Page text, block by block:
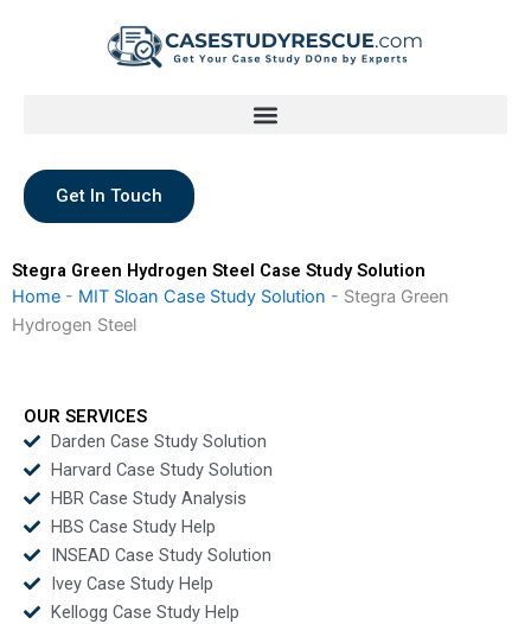
Get In Touch
Stegra Green Hydrogen Steel Case Study Solution
Home - MIT Sloan Case Study Solution - Stegra Green
Hydrogen Steel
OUR SERVICES
Darden Case Study Solution
Harvard Case Study Solution
HBR Case Study Analysis
HBS Case Study Help
INSEAD Case Study Solution
Ivey Case Study Help
Kellogg Case Study Help